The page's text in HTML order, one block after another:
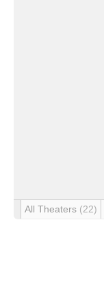
All Theaters (22)